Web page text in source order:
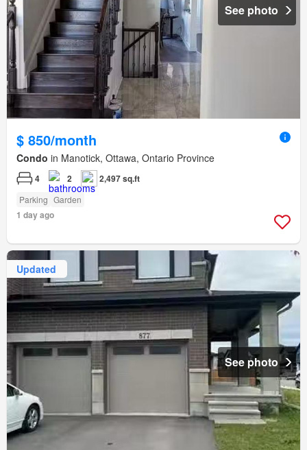
See photo
$ 850/month
Condo in Manotick, Ottawa, Ontario Province
4 2 2,497 sq.ft
Parking Garden
1 day ago
Updated
See photo